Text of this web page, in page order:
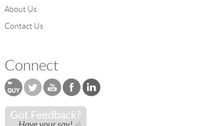
About Us
Contact Us
Connect